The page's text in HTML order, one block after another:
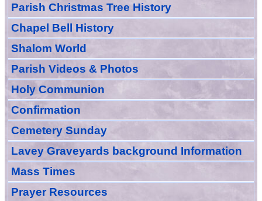
Parish Christmas Tree History
Chapel Bell History
Shalom World
Parish Videos & Photos
Holy Communion
Confirmation
Cemetery Sunday
Lavey Graveyards background Information
Mass Times
PrayerResources